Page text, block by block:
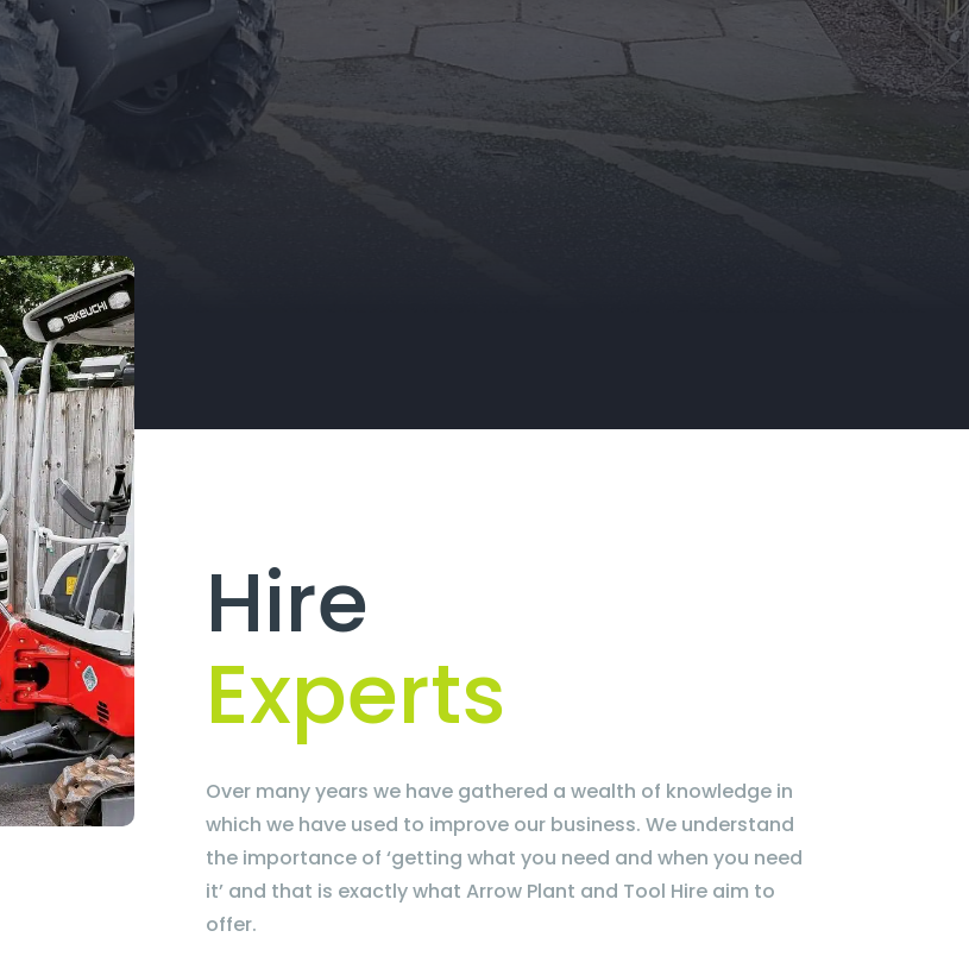
Equipment For Hire
Arrow Plant and Tool Hire has a huge
selection of Plant Equipment to hire on
a daily, weekly, or project based needs.
EQUIPMENT FOR HIRE
Trade Accounts
Apply for a Trade Account.
an existing Trade Account Holder, you
can update your details here.
TRADE APPLICATION
Hire
Experts
Over many years we have gathered a wealth of knowledge in
which we have used to improve our business. We understand
the importance of ‘getting what you need and when you need
it’ and that is exactly what Arrow Plant and Tool Hire aim to
offer.